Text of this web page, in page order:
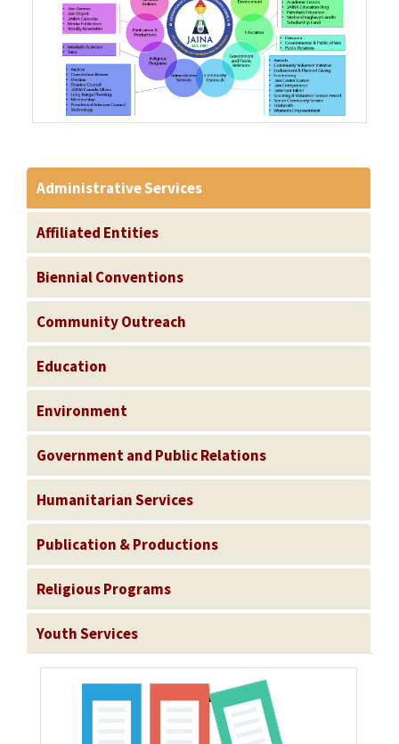
Administrative Services
Affiliated Entities
Biennial Conventions
Community Outreach
Education
Environment
Government and Public Relations
Humanitarian Services
Publication & Productions
Religious Programs
Youth Services